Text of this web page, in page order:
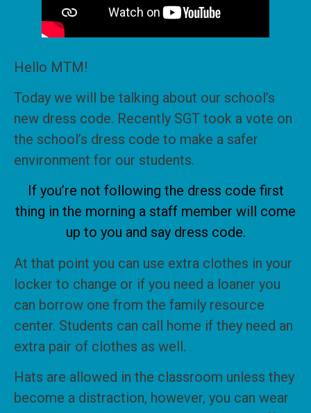
Hello MTM!
Today we will be talking about our school’s
new dress code. Recently SGT took a vote on
the school’s dress code to make a safer
environment for our students.
If you’re not following the dress code first
thing in the morning a staff member will come
up to you and say dress code.
At that point you can use extra clothes in your
locker to change or if you need a loaner you
can borrow one from the family resource
center. Students can call home if they need an
extra pair of clothes as well.
Hats are allowed in the classroom unless they
become a distraction, however, you can wear